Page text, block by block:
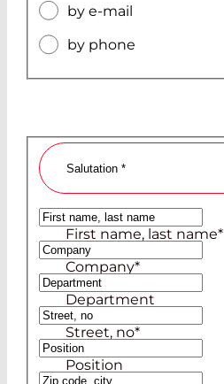
by e-mail
by phone
Salutation *
Ms
Mr
First name, last name*
Company*
Department
Street, no*
Position